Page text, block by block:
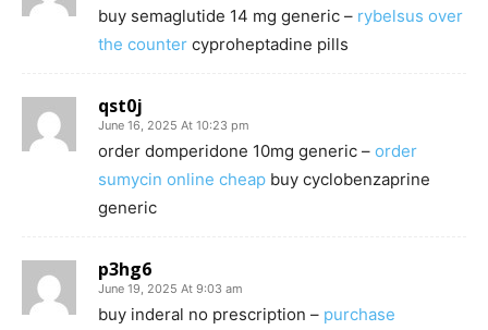
buy semaglutide 14 mg generic – rybelsus over
the counter cyproheptadine pills
qst0j
June 16, 2025 At 10:23 pm
order domperidone 10mg generic – order
sumycin online cheap buy cyclobenzaprine
generic
p3hg6
June 19, 2025 At 9:03 am
buy inderal no prescription – purchase